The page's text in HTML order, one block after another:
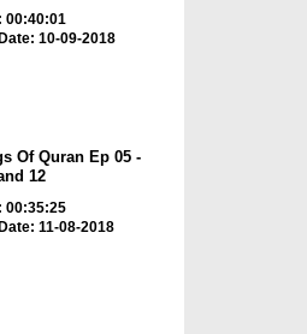
00:40:01
10-09-2018
Of Quran Ep 05 -
12
00:35:25
11-08-2018